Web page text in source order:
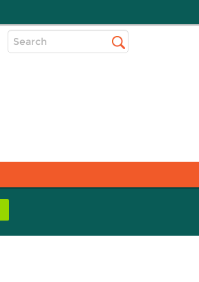
Top
Search